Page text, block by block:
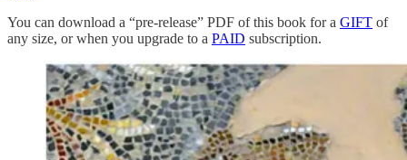
You can download a “pre-release” PDF of this book for a GIFT of
any size, or when you upgrade to a PAID subscription.